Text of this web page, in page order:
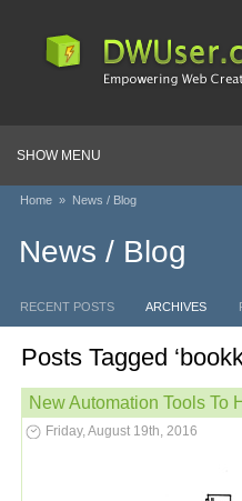
SHOW MENU
Home » News / Blog
News / Blog
RECENT POSTS ARCHIVES
Posts Tagged
New Automation Tools To
Friday, August 19th, 2016